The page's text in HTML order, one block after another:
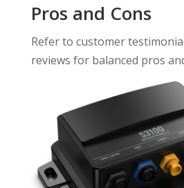
Pros and Cons
Refer to customer
reviews for balanced pros